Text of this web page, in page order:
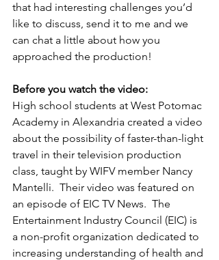
that had interesting challenges you’d
like to discuss, send it to me and we
can chat a little about how you
approached the production!
Before you watch the video:
High school students at West Potomac
Academy in Alexandria created a video
about the possibility of faster-than-light
travel in their television production
class, taught by WIFV member Nancy
Mantelli.  Their video was featured on
an episode of EIC TV News.  The
Entertainment Industry Council (EIC) is
a non-profit organization dedicated to
increasing understanding of health and